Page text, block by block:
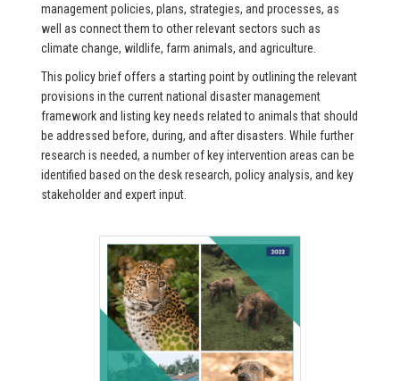
management policies, plans, strategies, and processes, as
well as connect them to other relevant sectors such as
climate change, wildlife, farm animals, and agriculture.
This policy brief offers a starting point by outlining the relevant
provisions in the current national disaster management
framework and listing key needs related to animals that should
be addressed before, during, and after disasters. While further
research is needed, a number of key intervention areas can be
identified based on the desk research, policy analysis, and key
stakeholder and expert input.